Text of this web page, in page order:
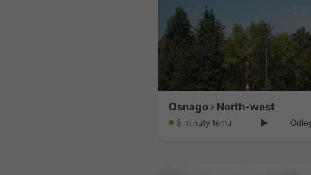
Osnago › North-west
3 minuty temu